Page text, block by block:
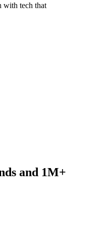
with tech that
and 1M+